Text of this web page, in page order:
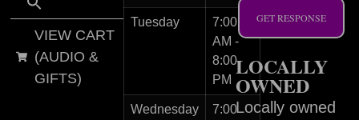
VIEW CART
(AUDIO &
GIFTS)
Tuesday
7:00
AM -
8:00
PM
Wednesday
7:00
GET RESPONSE
LOCALLY
OWNED
Locally owned